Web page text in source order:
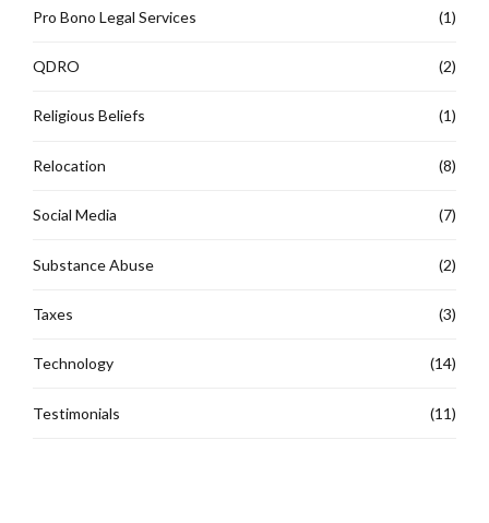
Pro Bono Legal Services (1)
QDRO (2)
Religious Beliefs (1)
Relocation (8)
Social Media (7)
Substance Abuse (2)
Taxes (3)
Technology (14)
Testimonials (11)